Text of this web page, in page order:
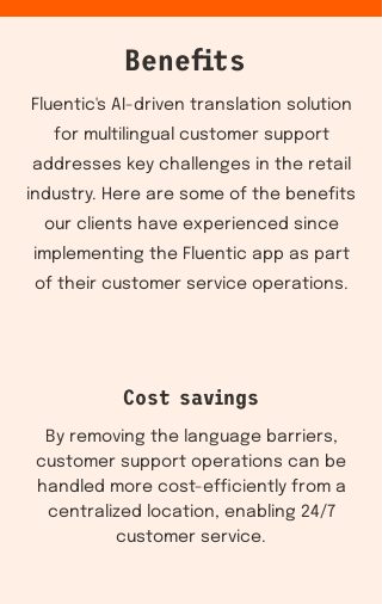
Benefits
Fluentic's AI-driven translation solution
for multilingual customer support
addresses key challenges in the retail
industry. Here are some of the benefits
our clients have experienced since
implementing the Fluentic app as part
of their customer service operations.
Cost savings
By removing the language barriers,
customer support operations can be
handled more cost-efficiently from a
centralized location, enabling 24/7
customer service.